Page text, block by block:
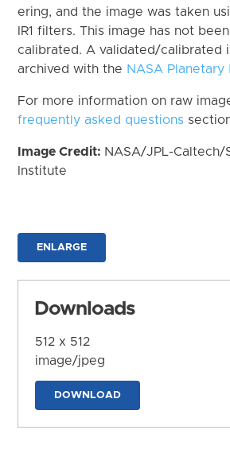
ering, and the image was taken
IR1 filters. This image has not
calibrated. A validated/calibrated
archived with the NASA Planetary
For more information on raw
frequently asked questions
Image Credit: NASA/JPL-Caltech/
Institute
ENLARGE
Downloads
512 x 512
image/jpeg
DOWNLOAD